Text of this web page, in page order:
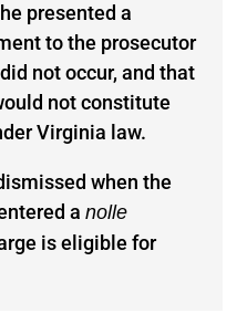
presented a
to the prosecutor
not occur, and that
not constitute
Virginia law.
when the
a nolle
is eligible for